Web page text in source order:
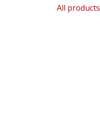
All products